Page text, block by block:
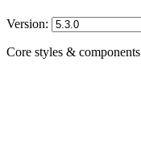
Version:
Core styles & components